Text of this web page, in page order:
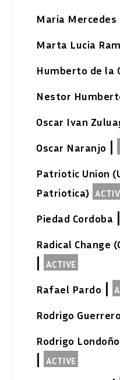
Maria Mercedes
Marta Lucia
Humberto de la
Nestor
Oscar Ivan
Oscar Naranjo
Patriotic Union
Patriotica)
Piedad Cordoba
Radical Change
ACTIVE
Rafael Pardo
Rodrigo Guerrero
Rodrigo
ACTIVE